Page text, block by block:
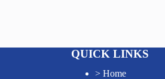
QUICK LINKS
> Home